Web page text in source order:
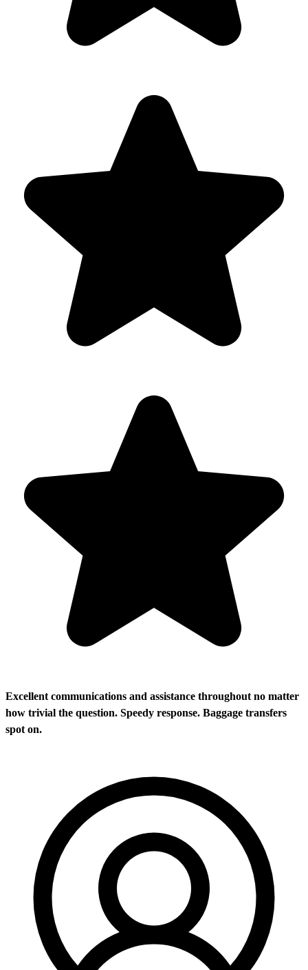
Excellent communications and assistance throughout no matter
how trivial the question. Speedy response. Baggage transfers
spot on.